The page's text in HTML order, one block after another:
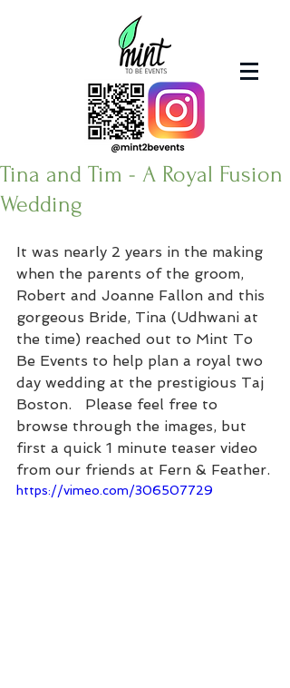
Tina and Tim - A Royal Fusion
Wedding
It was nearly 2 years in the making
when the parents of the groom,
Robert and Joanne Fallon and this
gorgeous Bride, Tina (Udhwani at
the time) reached out to Mint To
Be Events to help plan a royal two
day wedding at the prestigious Taj
Boston.   Please feel free to
browse through the images, but
first a quick 1 minute teaser video
from our friends at Fern & Feather.
https://vimeo.com/306507729